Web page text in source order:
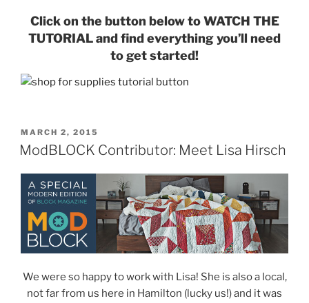
Click on the button below to WATCH THE
TUTORIAL and find everything you’ll need
to get started!
POSTED
ON
MARCH 2, 2015
ModBLOCK Contributor: Meet Lisa Hirsch
We were so happy to work with Lisa! She is also a local,
not far from us here in Hamilton (lucky us!) and it was